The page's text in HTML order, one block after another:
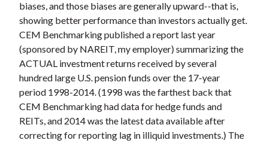
biases, and those biases are generally upward--that is,
showing better performance than investors actually get.
CEM Benchmarking published a report last year
(sponsored by NAREIT, my employer) summarizing the
ACTUAL investment returns received by several
hundred large U.S. pension funds over the 17-year
period 1998-2014. (1998 was the farthest back that
CEM Benchmarking had data for hedge funds and
REITs, and 2014 was the latest data available after
correcting for reporting lag in illiquid investments.) The